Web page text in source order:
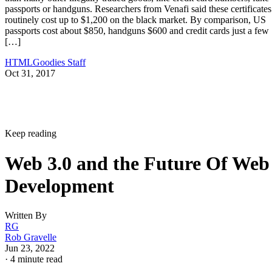
passports or handguns. Researchers from Venafi said these certificates
routinely cost up to $1,200 on the black market. By comparison, US
passports cost about $850, handguns $600 and credit cards just a few
[…]
HTMLGoodies Staff
Oct 31, 2017
Keep reading
Web 3.0 and the Future Of Web
Development
Written By
RG
Rob Gravelle
Jun 23, 2022
· 4 minute read